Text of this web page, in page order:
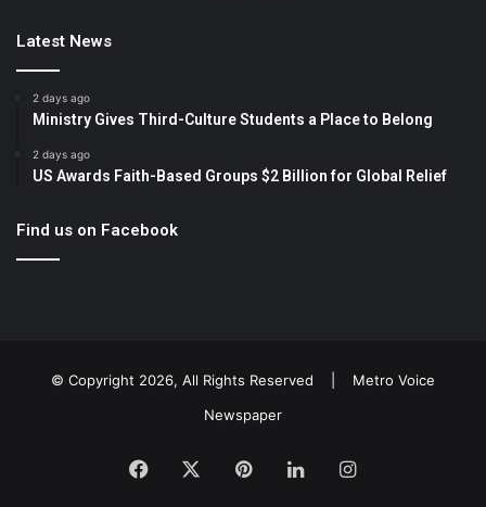
Latest News
2 days ago
Ministry Gives Third-Culture Students a Place to Belong
2 days ago
US Awards Faith-Based Groups $2 Billion for Global Relief
Find us on Facebook
© Copyright 2026, All Rights Reserved | Metro Voice
Newspaper
Facebook PinterestLinkedInInstagram